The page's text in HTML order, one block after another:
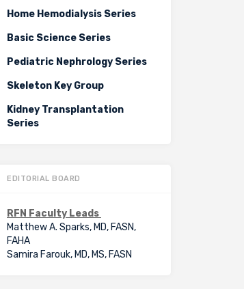
Home Hemodialysis Series
Basic Science Series
Pediatric Nephrology Series
Skeleton Key Group
Kidney Transplantation
Series
EDITORIAL BOARD
RFN Faculty Leads
Matthew A. Sparks, MD, FASN,
FAHA
Samira Farouk, MD, MS, FASN